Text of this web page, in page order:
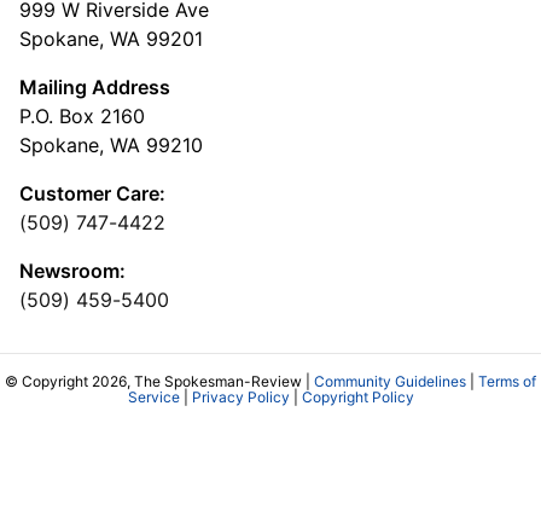
999 W Riverside Ave
Spokane, WA 99201
Mailing Address
P.O. Box 2160
Spokane, WA 99210
Customer Care:
(509) 747-4422
Newsroom:
(509) 459-5400
© Copyright 2026, The Spokesman-Review | Community Guidelines
Terms of
Service| Privacy Policy Copyright Policy